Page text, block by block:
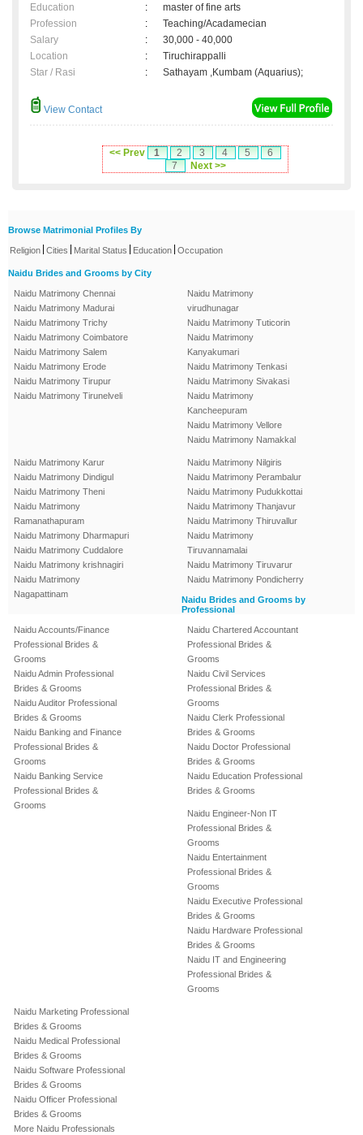
Education
:
master of fine arts
Profession
:
Teaching/Acadamecian
Salary
:
30,000 - 40,000
Location
:
Tiruchirappalli
Star / Rasi
: Sathayam ,Kumbam (Aquarius);
View Contact
<< Prev 1 2 3 4 5
6
7
Next >>
Browse Matrimonial Profiles By
Religion Cities Marital Status Education Occupation
Naidu Brides and Grooms by City
Naidu Matrimony Chennai
Naidu Matrimony Madurai
Naidu Matrimony Trichy
Naidu Matrimony Coimbatore
Naidu Matrimony Salem
Naidu Matrimony Erode
Naidu Matrimony Tirupur
Naidu Matrimony Tirunelveli
Naidu Matrimony
virudhunagar
Naidu Matrimony Tuticorin
Naidu Matrimony
Kanyakumari
Naidu Matrimony Tenkasi
Naidu Matrimony Sivakasi
Naidu Matrimony
Kancheepuram
Naidu Matrimony Vellore
Naidu Matrimony Namakkal
Naidu Matrimony Karur
Naidu Matrimony Dindigul
Naidu Matrimony Theni
Naidu Matrimony
Ramanathapuram
Naidu Matrimony Dharmapuri
Naidu Matrimony Cuddalore
Naidu Matrimony krishnagiri
Naidu Matrimony
Nagapattinam
Naidu Matrimony Nilgiris
Naidu Matrimony Perambalur
Naidu Matrimony Pudukkottai
Naidu Matrimony Thanjavur
Naidu Matrimony Thiruvallur
Naidu Matrimony
Tiruvannamalai
Naidu Matrimony Tiruvarur
Naidu Matrimony Pondicherry
Naidu Brides and Grooms by
Professional
Naidu Accounts/Finance
Professional Brides &
Grooms
Naidu Admin Professional
Brides & Grooms
Naidu Auditor Professional
Brides & Grooms
Naidu Banking and Finance
Professional Brides &
Grooms
Naidu Banking Service
Professional Brides &
Grooms
Naidu Chartered Accountant
Professional Brides &
Grooms
Naidu Civil Services
Professional Brides &
Grooms
Naidu Clerk Professional
Brides & Grooms
Naidu Doctor Professional
Brides & Grooms
Naidu Education Professional
Brides & Grooms
Naidu Engineer-Non IT
Professional Brides &
Grooms
Naidu Entertainment
Professional Brides &
Grooms
Naidu Executive Professional
Brides & Grooms
Naidu Hardware Professional
Brides & Grooms
Naidu IT and Engineering
Professional Brides &
Grooms
Naidu Marketing Professional
Brides & Grooms
Naidu Medical Professional
Brides & Grooms
Naidu Software Professional
Brides & Grooms
Naidu Officer Professional
Brides & Grooms
More Naidu Professionals